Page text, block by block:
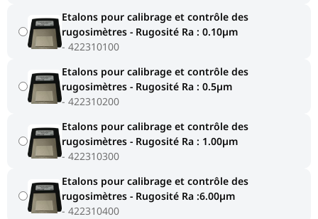
Etalons pour calibrage et contrôle des
rugosimètres - Rugosité Ra : 0.10µm
422310100
Etalons pour calibrage et contrôle des
rugosimètres - Rugosité Ra : 0.5µm
422310200
Etalons pour calibrage et contrôle des
rugosimètres - Rugosité Ra : 1.00µm
422310300
Etalons pour calibrage et contrôle des
rugosimètres - Rugosité Ra :6.00µm
422310400